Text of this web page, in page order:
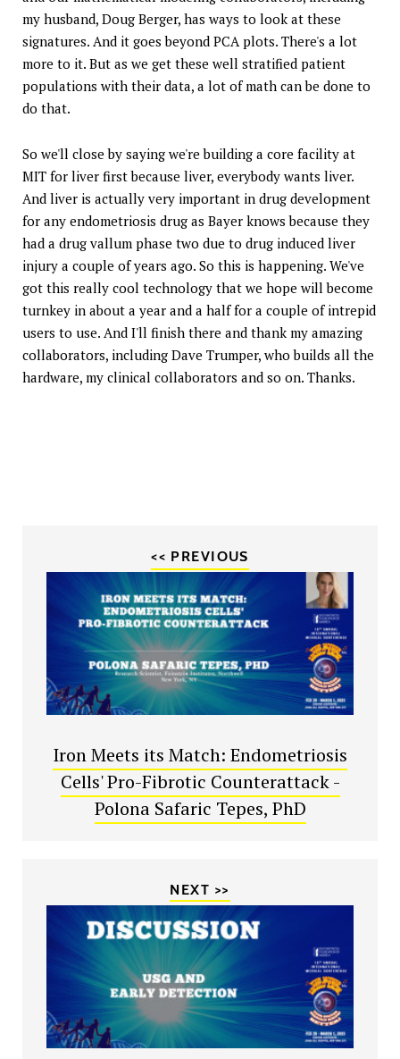
my husband, Doug Berger, has ways to look at these
signatures. And it goes beyond PCA plots. There's a lot
more to it. But as we get these well stratified patient
populations with their data, a lot of math can be done to
do that.
So we'll close by saying we're building a core facility at
MIT for liver first because liver, everybody wants liver.
And liver is actually very important in drug development
for any endometriosis drug as Bayer knows because they
had a drug vallum phase two due to drug induced liver
injury a couple of years ago. So this is happening. We've
got this really cool technology that we hope will become
turnkey in about a year and a half for a couple of intrepid
users to use. And I'll finish there and thank my amazing
collaborators, including Dave Trumper, who builds all the
hardware, my clinical collaborators and so on. Thanks.
<< PREVIOUS
Iron Meets its Match: Endometriosis
Cells' Pro-Fibrotic Counterattack -
Polona Safaric Tepes, PhD
NEXT >>